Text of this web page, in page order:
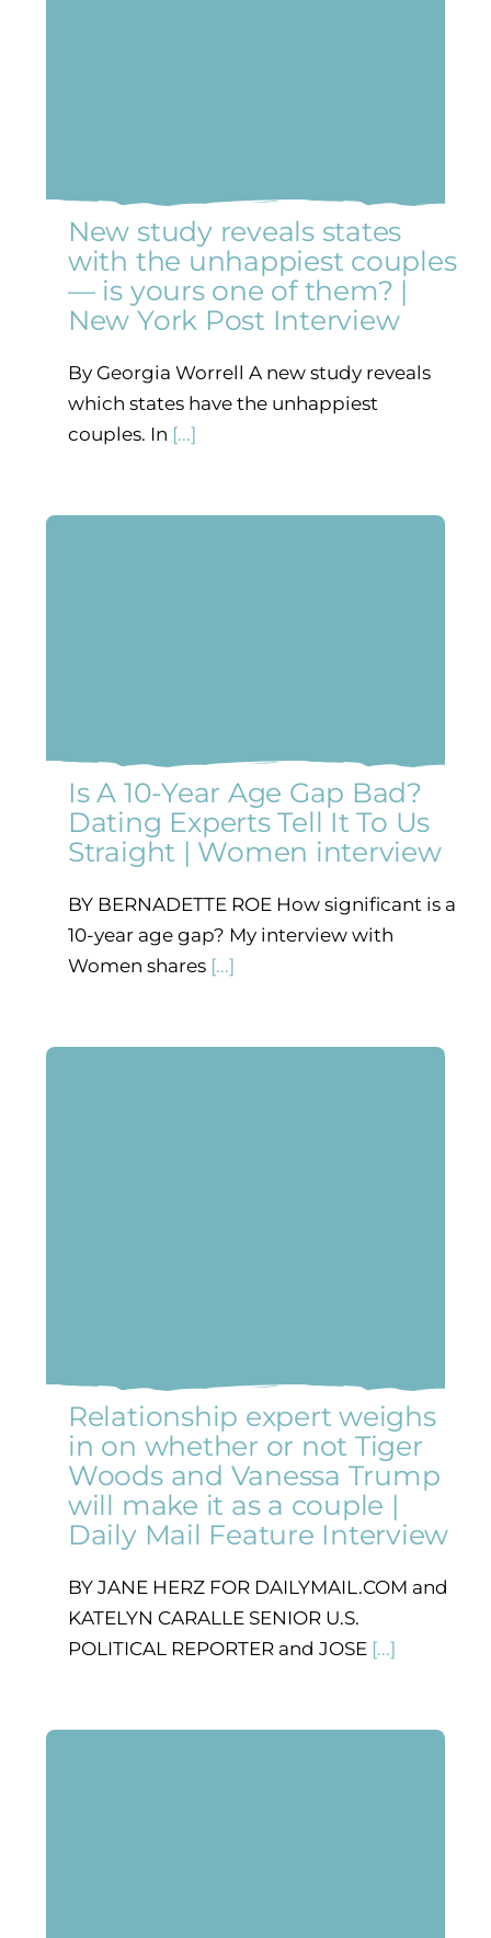
New study reveals states
with the unhappiest couples
— is yours one of them? |
New York Post Interview
By Georgia Worrell A new study reveals
which states have the unhappiest
couples. In [...]
Is A 10-Year Age Gap Bad?
Dating Experts Tell It To Us
Straight | Women interview
BY BERNADETTE ROE How significant is a
10-year age gap? My interview with
Women shares[...]
Relationship expert weighs
in on whether or not Tiger
Woods and Vanessa Trump
will make it as a couple |
Daily Mail Feature Interview
BY JANE HERZ FOR DAILYMAIL.COM and
KATELYN CARALLE SENIOR U.S.
POLITICAL REPORTER and JOSE [...]